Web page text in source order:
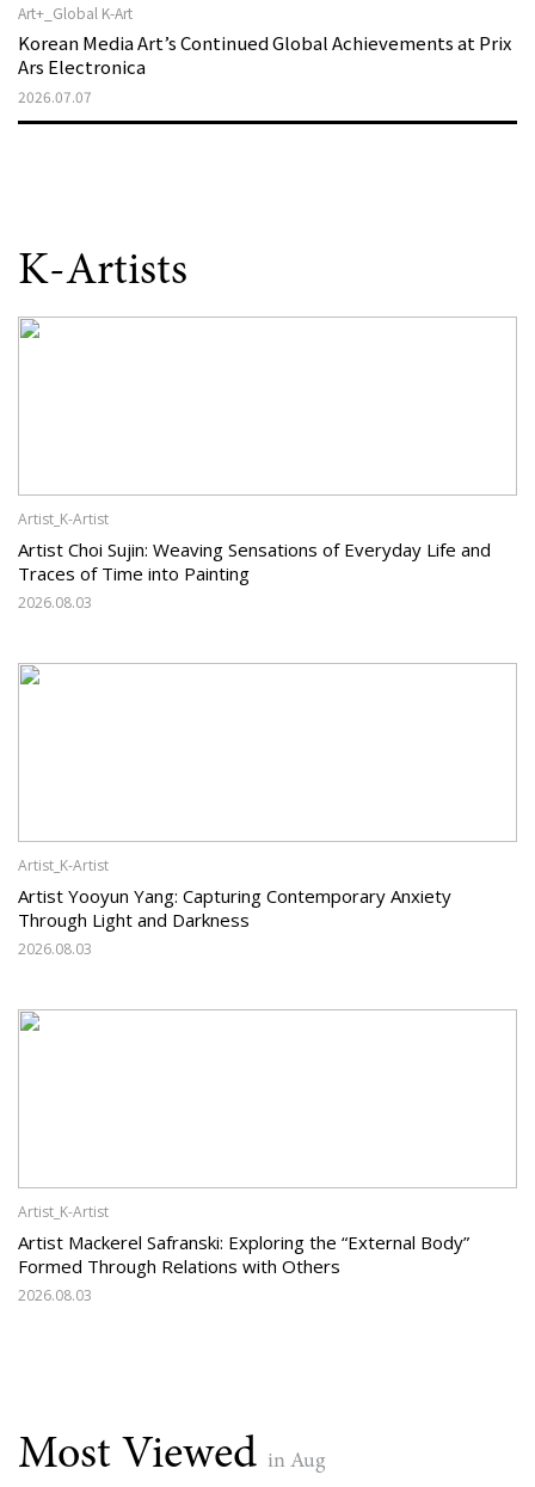
Art+_Global K-Art
Korean Media Art’s Continued Global Achievements at Prix
Ars Electronica
2026.07.07
K-Artists
Artist_K-Artist
Artist Choi Sujin: Weaving Sensations of Everyday Life and
Traces of Time into Painting
2026.08.03
Artist_K-Artist
Artist Yooyun Yang: Capturing Contemporary Anxiety
Through Light and Darkness
2026.08.03
Artist_K-Artist
Artist Mackerel Safranski: Exploring the “External Body”
Formed Through Relations with Others
2026.08.03
Most Viewed in Aug